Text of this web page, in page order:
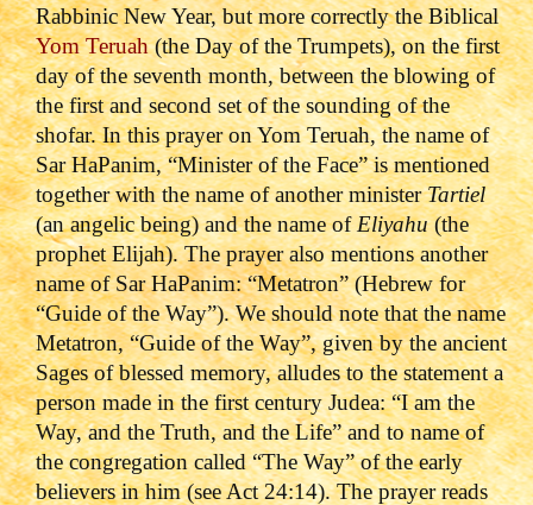
Rabbinic New Year, but more correctly the Biblical
Yom Teruah(the Day of the Trumpets), on the first
day of the seventh month, between the blowing of
the first and second set of the sounding of the
shofar.In this prayer on Yom Teruah, the name of
Sar HaPanim, “Minister of the Face” is mentioned
together with the name of another ministerTartiel
(an angelic being) and the name ofEliyahu(the
prophet Elijah). The prayer also mentions another
name of Sar HaPanim: “Metatron” (Hebrew for
“Guide of the Way”).We should note that the name
Metatron, “Guide of the Way”, given by the ancient
Sages of blessed memory, alludes to the statement a
person made in the first century Judea: “I am the
Way, and the Truth, and the Life” and to name of
the congregation called “The Way” of the early
believers in him (see Act 24:14).The prayer reads